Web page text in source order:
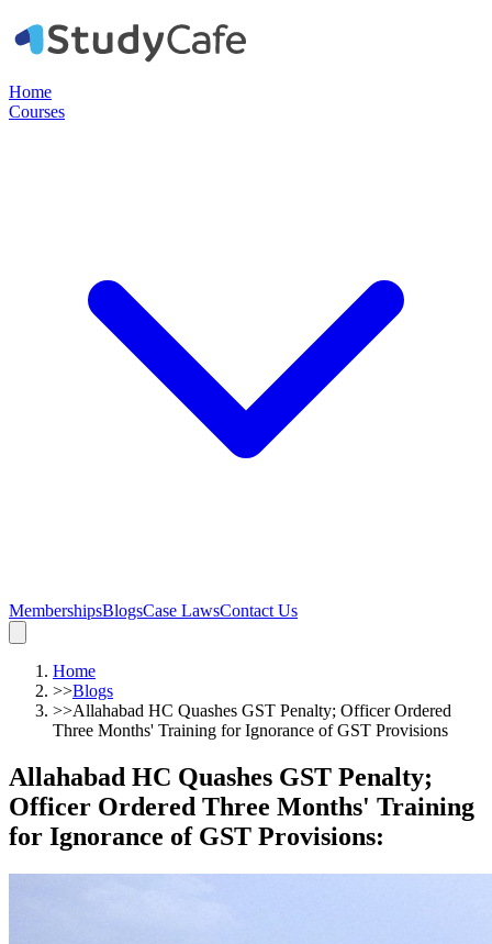
Home
Courses
MembershipsBlogsCase LawsContact Us
Home
>>Blogs
>>Allahabad HC Quashes GST Penalty; Officer Ordered
Three Months' Training for Ignorance of GST Provisions
Allahabad HC Quashes GST Penalty;
Officer Ordered Three Months' Training
for Ignorance of GST Provisions: